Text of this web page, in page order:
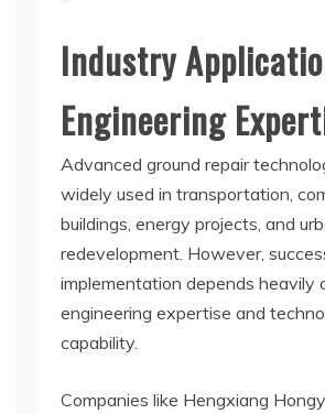
Industry
Engineering
Advanced ground repair
widely used in transportation,
buildings, energy projects, and
redevelopment. However,
implementation depends heavily
engineering expertise and
capability.
Companies like Hengxiang